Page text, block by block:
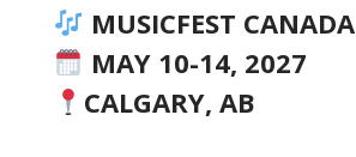
MUSICFEST CANADA
MAY 10-14, 2027
CALGARY, AB